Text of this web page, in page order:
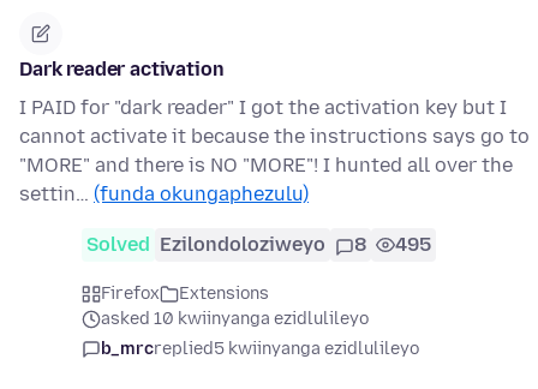
Dark reader activation
I PAID for "dark reader" I got the activation key but I
cannot activate it because the instructions says go to
"MORE" and there is NO "MORE"! I hunted all over the
settin… (funda okungaphezulu)
Solved Ezilondoloziweyo 8 495
Firefox
Extensions
asked 10 kwiinyanga ezidlulileyo
b_mrcreplied5 kwiinyanga ezidlulileyo